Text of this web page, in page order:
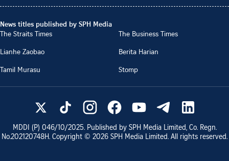
News titles published by SPH Media
The Straits Times
The Business Times
Lianhe Zaobao
Berita Harian
Tamil Murasu
Stomp
MDDI (P) 046/10/2025. Published by SPH Media Limited, Co. Regn.
No.202120748H. Copyright © 2026 SPH Media Limited. All rights reserved.